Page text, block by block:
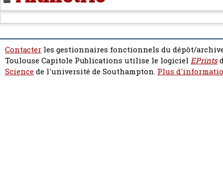
Contacter les gestionnaires fonctionnels du dépôt/
Toulouse Capitole Publications utilise le logiciel EPrints
Sciencede l'université de Southampton. Plus